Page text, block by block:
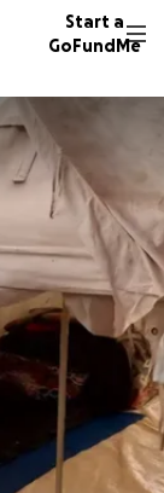
Start a
GoFundMe